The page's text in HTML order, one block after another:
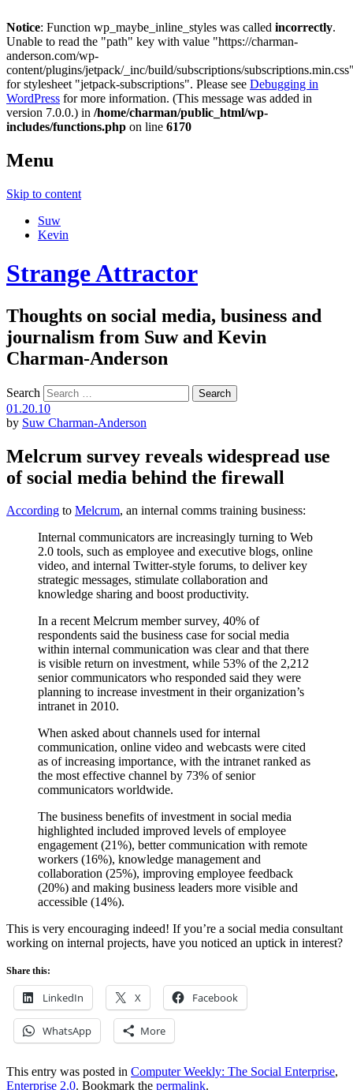
Notice: Function wp_maybe_inline_styles was called incorrectly.
Unable to read the "path" key with value "https://charman-
anderson.com/wp-
content/plugins/jetpack/_inc/build/subscriptions/
for stylesheet "jetpack-subscriptions". Please see Debugging in
WordPress for more information. (This message was added in
version 7.0.0.) in /home/charman/public_html/wp-
includes/functions.php on line 6170
Menu
Skip to content
Suw
Kevin
Strange Attractor
Thoughts on social media, business and
journalism from Suw and Kevin
Charman-Anderson
Search
01.20.10
by Suw Charman-Anderson
Melcrum survey reveals widespread use
of social media behind the firewall
According to Melcrum, an internal comms training business:
Internal communicators are increasingly turning to Web
2.0 tools, such as employee and executive blogs, online
video, and internal Twitter-style forums, to deliver key
strategic messages, stimulate collaboration and
knowledge sharing and boost productivity.
In a recent Melcrum member survey, 40% of
respondents said the business case for social media
within internal communication was clear and that there
is visible return on investment, while 53% of the 2,212
senior communicators who responded said they were
planning to increase investment in their organization’s
intranet in 2010.
When asked about channels used for internal
communication, online video and webcasts were cited
as of increasing importance, with the intranet ranked as
the most effective channel by 73% of senior
communicators worldwide.
The business benefits of investment in social media
highlighted included improved levels of employee
engagement (21%), better communication with remote
workers (16%), knowledge management and
collaboration (25%), improving employee feedback
(20%) and making business leaders more visible and
accessible (14%).
This is very encouraging indeed! If you’re a social media consultant
working on internal projects, have you noticed an uptick in interest?
Share this:
LinkedIn X Facebook
WhatsApp More
This entry was posted in Computer Weekly: The Social Enterprise,
Enterprise 2.0. Bookmark the permalink.